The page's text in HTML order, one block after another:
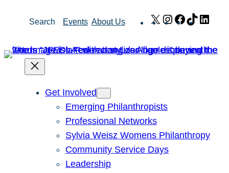
Search Events About Us X Instagram
Facebook
TikTok
Get Involved
Emerging Philanthropists
Professional Networks
Sylvia Weisz Womens Philanthropy
Community Service Days
Leadership